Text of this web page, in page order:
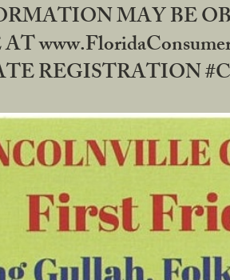
MAY BE
REGISTRATION